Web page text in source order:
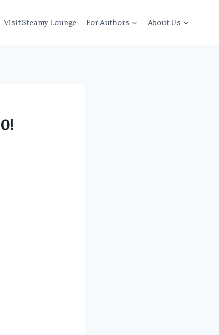
Visit Steamy Lounge For Authors About Us